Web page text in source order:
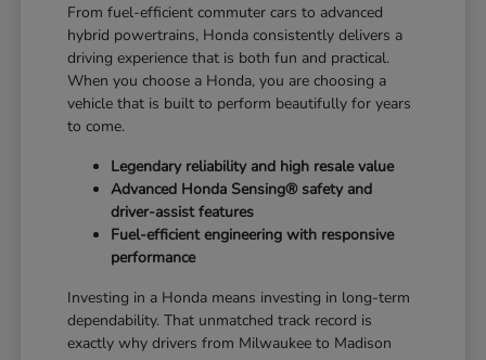
From fuel-efficient commuter cars to advanced
hybrid powertrains, Honda consistently delivers a
driving experience that is both fun and practical.
When you choose a Honda, you are choosing a
vehicle that is built to perform beautifully for years
to come.
Legendary reliability and high resale value
Advanced Honda Sensing® safety and
driver-assist features
Fuel-efficient engineering with responsive
performance
Investing in a Honda means investing in long-term
dependability. That unmatched track record is
exactly why drivers from Milwaukee to Madison